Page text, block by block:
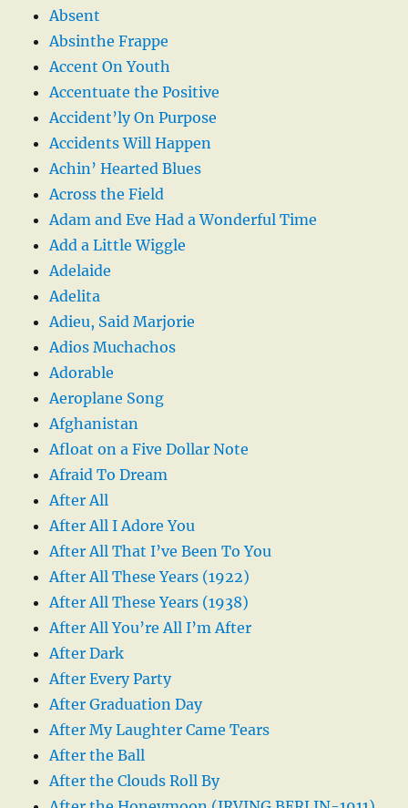
Absent
Absinthe Frappe
Accent On Youth
Accentuate the Positive
Accident’ly On Purpose
Accidents Will Happen
Achin’ Hearted Blues
Across the Field
Adam and Eve Had a Wonderful Time
Add a Little Wiggle
Adelaide
Adelita
Adieu, Said Marjorie
Adios Muchachos
Adorable
Aeroplane Song
Afghanistan
Afloat on a Five Dollar Note
Afraid To Dream
After All
After All I Adore You
After All That I’ve Been To You
After All These Years (1922)
After All These Years (1938)
After All You’re All I’m After
After Dark
After Every Party
After Graduation Day
After My Laughter Came Tears
After the Ball
After the Clouds Roll By